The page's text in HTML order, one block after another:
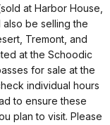
at Harbor House,
be selling the
Tremont, and
at the Schoodic
for sale at the
individual hours
to ensure these
plan to visit. Please